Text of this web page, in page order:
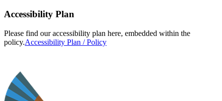
Accessibility Plan
Please find our accessibility plan here, embedded within the
policy.Accessibility Plan / Policy